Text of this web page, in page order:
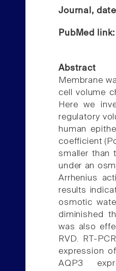
Journal,
PubMed
Abstract
Membrane
cell volume
Here we
regulatory
human
coefficient
smaller than
under an
Arrhenius
results
osmotic
diminished
was also
RVD. RT-
expression
AQP3